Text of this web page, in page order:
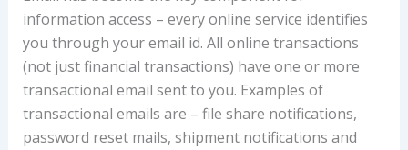
information access – every online service identifies
you through your email id. All online transactions
(not just financial transactions) have one or more
transactional email sent to you. Examples of
transactional emails are – file share notifications,
password reset mails, shipment notifications and